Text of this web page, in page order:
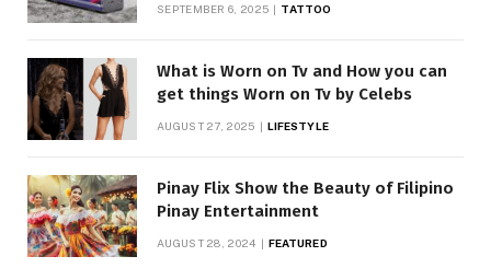
SEPTEMBER 6, 2025 TATTOO
What is Worn on Tv and How you can
get things Worn on Tv by Celebs
AUGUST 27, 2025 LIFESTYLE
Pinay Flix Show the Beauty of Filipino
Pinay Entertainment
AUGUST 28, 2024 FEATURED